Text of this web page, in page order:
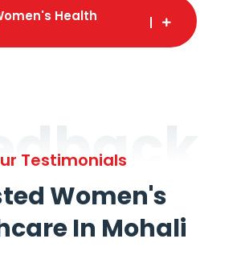
Health
Testimonials
Women's
In Mohali